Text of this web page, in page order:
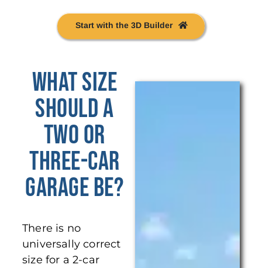
Start with the 3D Builder
What Size
Should a
Two or
Three-Car
Garage Be?
There is no
universally correct
size for a 2-car